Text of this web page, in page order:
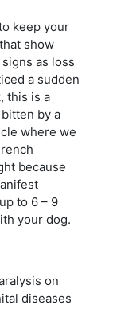
keep your
show
as loss
a sudden
this is a
by a
where we
because
to 6 – 9
your dog.
on
diseases